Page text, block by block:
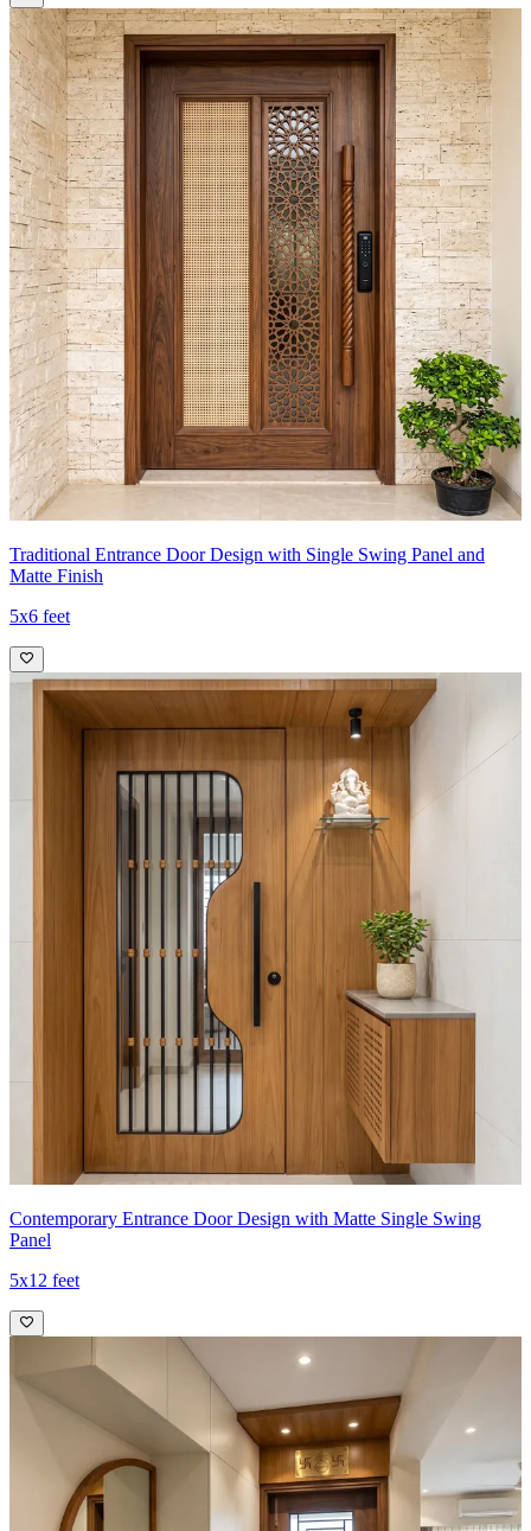
Traditional Entrance Door Design with Single Swing Panel and
Matte Finish
5x6 feet
Contemporary Entrance Door Design with Matte Single Swing
Panel
5x12 feet